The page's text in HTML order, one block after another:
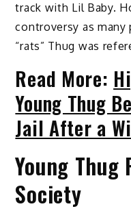
track with Lil Baby.
controversy as
“rats” Thug was
Read More:
Young Thug
Jail After a
Young Thug
Society